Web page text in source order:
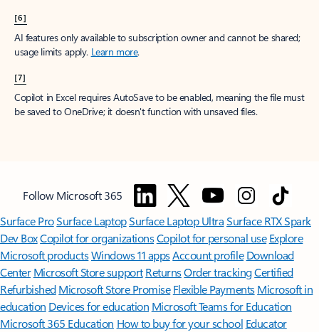
[6]
AI features only available to subscription owner and cannot be shared;
usage limits apply. Learn more.
[7]
Copilot in Excel requires AutoSave to be enabled, meaning the file must
be saved to OneDrive; it doesn't function with unsaved files.
Follow Microsoft 365
Surface ProSurface LaptopSurface Laptop UltraSurface RTX Spark
Dev BoxCopilot for organizationsCopilot for personal use Explore
Microsoft productsWindows 11 appsAccount profile Download
Center Microsoft Store support ReturnsOrder trackingCertified
Refurbished Microsoft Store Promise Flexible Payments Microsoft in
education Devices for education Microsoft Teams for Education
Microsoft 365 Education How to buy for your school Educator